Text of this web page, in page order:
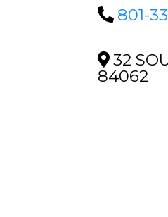
801-
32
84062